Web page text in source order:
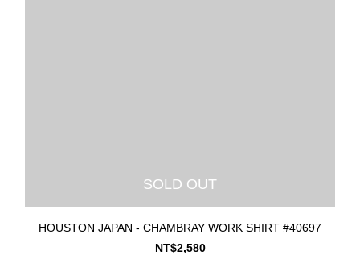
SOLD OUT
HOUSTON JAPAN - CHAMBRAY WORK SHIRT #40697
NT$2,580